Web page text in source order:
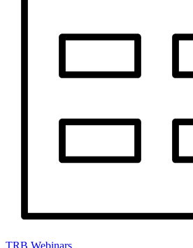
TRB Webinars